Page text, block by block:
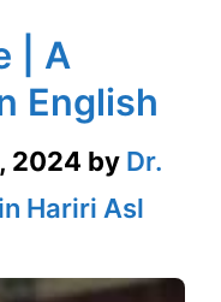
| A
English
2024 by Dr.
Hariri Asl